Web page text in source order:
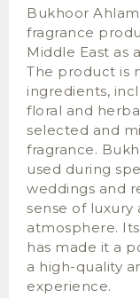
Bukhoor
fragrance
Middle East as
The product is
ingredients,
floral and
selected and
fragrance.
used during
weddings and
sense of
atmosphere.
has made it a
a high-quality
experience.